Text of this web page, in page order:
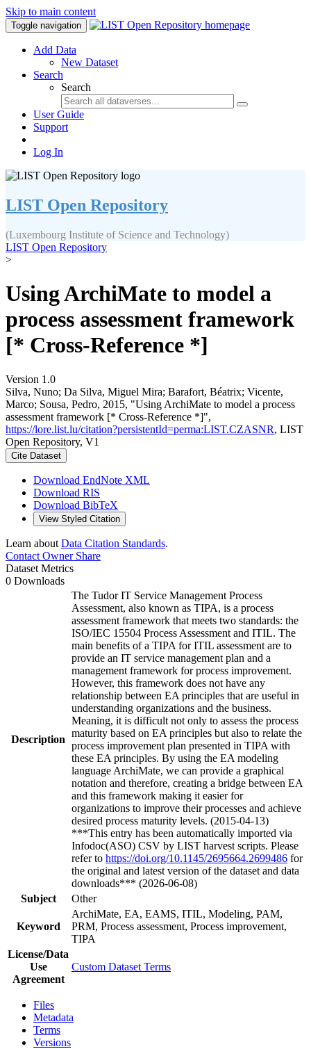
Skip to main content
Toggle navigation
Add Data
New Dataset
Search
Search
User Guide
Support
Log In
LIST Open Repository
(Luxembourg Institute of Science and Technology)
LIST Open Repository
>
Using ArchiMate to model a
process assessment framework
[* Cross-Reference *]
Version 1.0
Silva, Nuno; Da Silva, Miguel Mira; Barafort, Béatrix; Vicente,
Marco; Sousa, Pedro, 2015, "Using ArchiMate to model a process
assessment framework [* Cross-Reference *]",
https://lore.list.lu/citation?persistentId=perma:LIST.CZASNR, LIST
Open Repository, V1
Cite Dataset
Download EndNote XML
Download RIS
Download BibTeX
View Styled Citation
Learn about Data Citation Standards.
Contact OwnerShare
Dataset Metrics
0 Downloads
Description
The Tudor IT Service Management Process
Assessment, also known as TIPA, is a process
assessment framework that meets two standards: the
ISO/IEC 15504 Process Assessment and ITIL. The
main benefits of a TIPA for ITIL assessment are to
provide an IT service management plan and a
management framework for process improvement.
However, this framework does not have any
relationship between EA principles that are useful in
understanding organizations and the business.
Meaning, it is difficult not only to assess the process
maturity based on EA principles but also to relate the
process improvement plan presented in TIPA with
these EA principles. By using the EA modeling
language ArchiMate, we can provide a graphical
notation and therefore, creating a bridge between EA
and this framework making it easier for
organizations to improve their processes and achieve
desired process maturity levels. (2015-04-13)
***This entry has been automatically imported via
Infodoc(ASO) CSV by LIST harvest scripts. Please
refer to https://doi.org/10.1145/2695664.2699486 for
the original and latest version of the dataset and data
downloads*** (2026-06-08)
Subject
Other
Keyword
ArchiMate, EA, EAMS, ITIL, Modeling, PAM,
PRM, Process assessment, Process improvement,
TIPA
License/Data
Use
Agreement
Custom Dataset Terms
Files
Metadata
Terms
Versions